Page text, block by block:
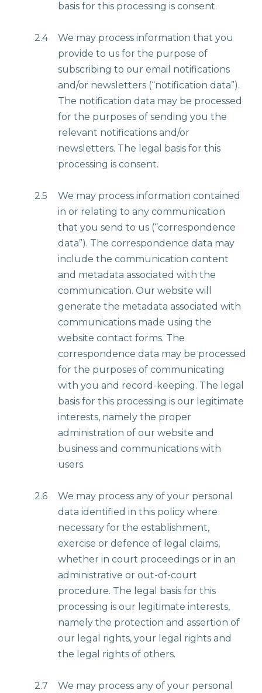
basis for this processing is consent.
2.4
We may process information that you
provide to us for the purpose of
subscribing to our email notifications
and/or newsletters (“notification data”).
The notification data may be processed
for the purposes of sending you the
relevant notifications and/or
newsletters. The legal basis for this
processing is consent.
2.5
We may process information contained
in or relating to any communication
that you send to us (“correspondence
data”). The correspondence data may
include the communication content
and metadata associated with the
communication. Our website will
generate the metadata associated with
communications made using the
website contact forms. The
correspondence data may be processed
for the purposes of communicating
with you and record-keeping. The legal
basis for this processing is our legitimate
interests, namely the proper
administration of our website and
business and communications with
users.
2.6
We may process any of your personal
data identified in this policy where
necessary for the establishment,
exercise or defence of legal claims,
whether in court proceedings or in an
administrative or out-of-court
procedure. The legal basis for this
processing is our legitimate interests,
namely the protection and assertion of
our legal rights, your legal rights and
the legal rights of others.
2.7 We may process any of your personal